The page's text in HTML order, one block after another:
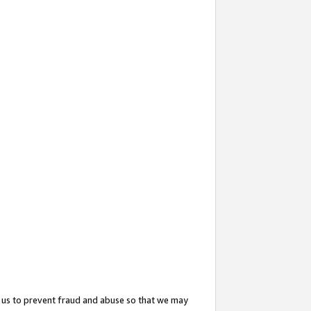
to prevent fraud and abuse so that we may